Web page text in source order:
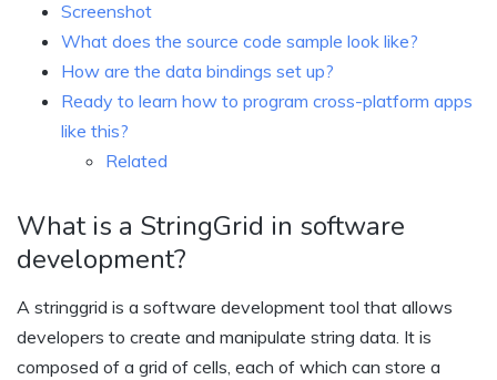
Screenshot
What does the source code sample look like?
How are the data bindings set up?
Ready to learn how to program cross-platform apps
like this?
Related
What is a StringGrid in software
development?
A stringgrid is a software development tool that allows
developers to create and manipulate string data. It is
composed of a grid of cells, each of which can store a